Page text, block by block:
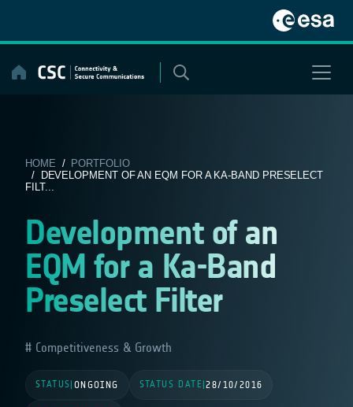
content
HOME / PORTFOLIO
/ DEVELOPMENT OF AN EQM FOR A KA-BAND PRESELECT
FILT...
Development of an
EQM for a Ka-Band
Preselect Filter
Competitiveness & Growth
STATUS ONGOING STATUS DATE |28/10/2016